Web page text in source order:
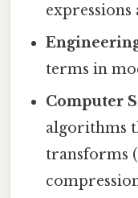
expressions
terms in
Computer
algorithms
transforms